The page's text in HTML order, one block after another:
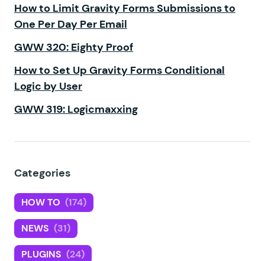
How to Limit Gravity Forms Submissions to
One Per Day Per Email
GWW 320: Eighty Proof
How to Set Up Gravity Forms Conditional
Logic by User
GWW 319: Logicmaxxing
Categories
HOW TO (174)
NEWS (31)
PLUGINS (24)